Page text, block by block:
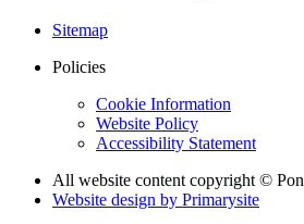
Sitemap
Policies
Cookie Information
Website Policy
Accessibility Statement
All website content copyright ©
Website design by Primarysite